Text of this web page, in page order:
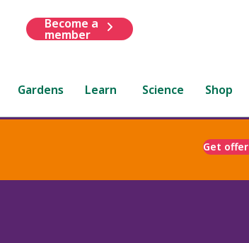
Become a
member
Gardens Learn Science Shop
Get offer